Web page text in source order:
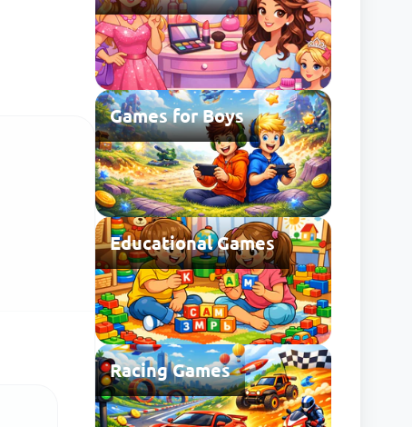
Games for Boys
Educational Games
Racing Games